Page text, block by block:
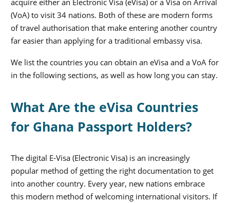
acquire either an Electronic Visa (eVisa) or a Visa on Arrival
(VoA) to visit 34 nations. Both of these are modern forms
of travel authorisation that make entering another country
far easier than applying for a traditional embassy visa.
We list the countries you can obtain an eVisa and a VoA for
in the following sections, as well as how long you can stay.
What Are the eVisa Countries
for Ghana Passport Holders?
The digital E-Visa (Electronic Visa) is an increasingly
popular method of getting the right documentation to get
into another country. Every year, new nations embrace
this modern method of welcoming international visitors. If